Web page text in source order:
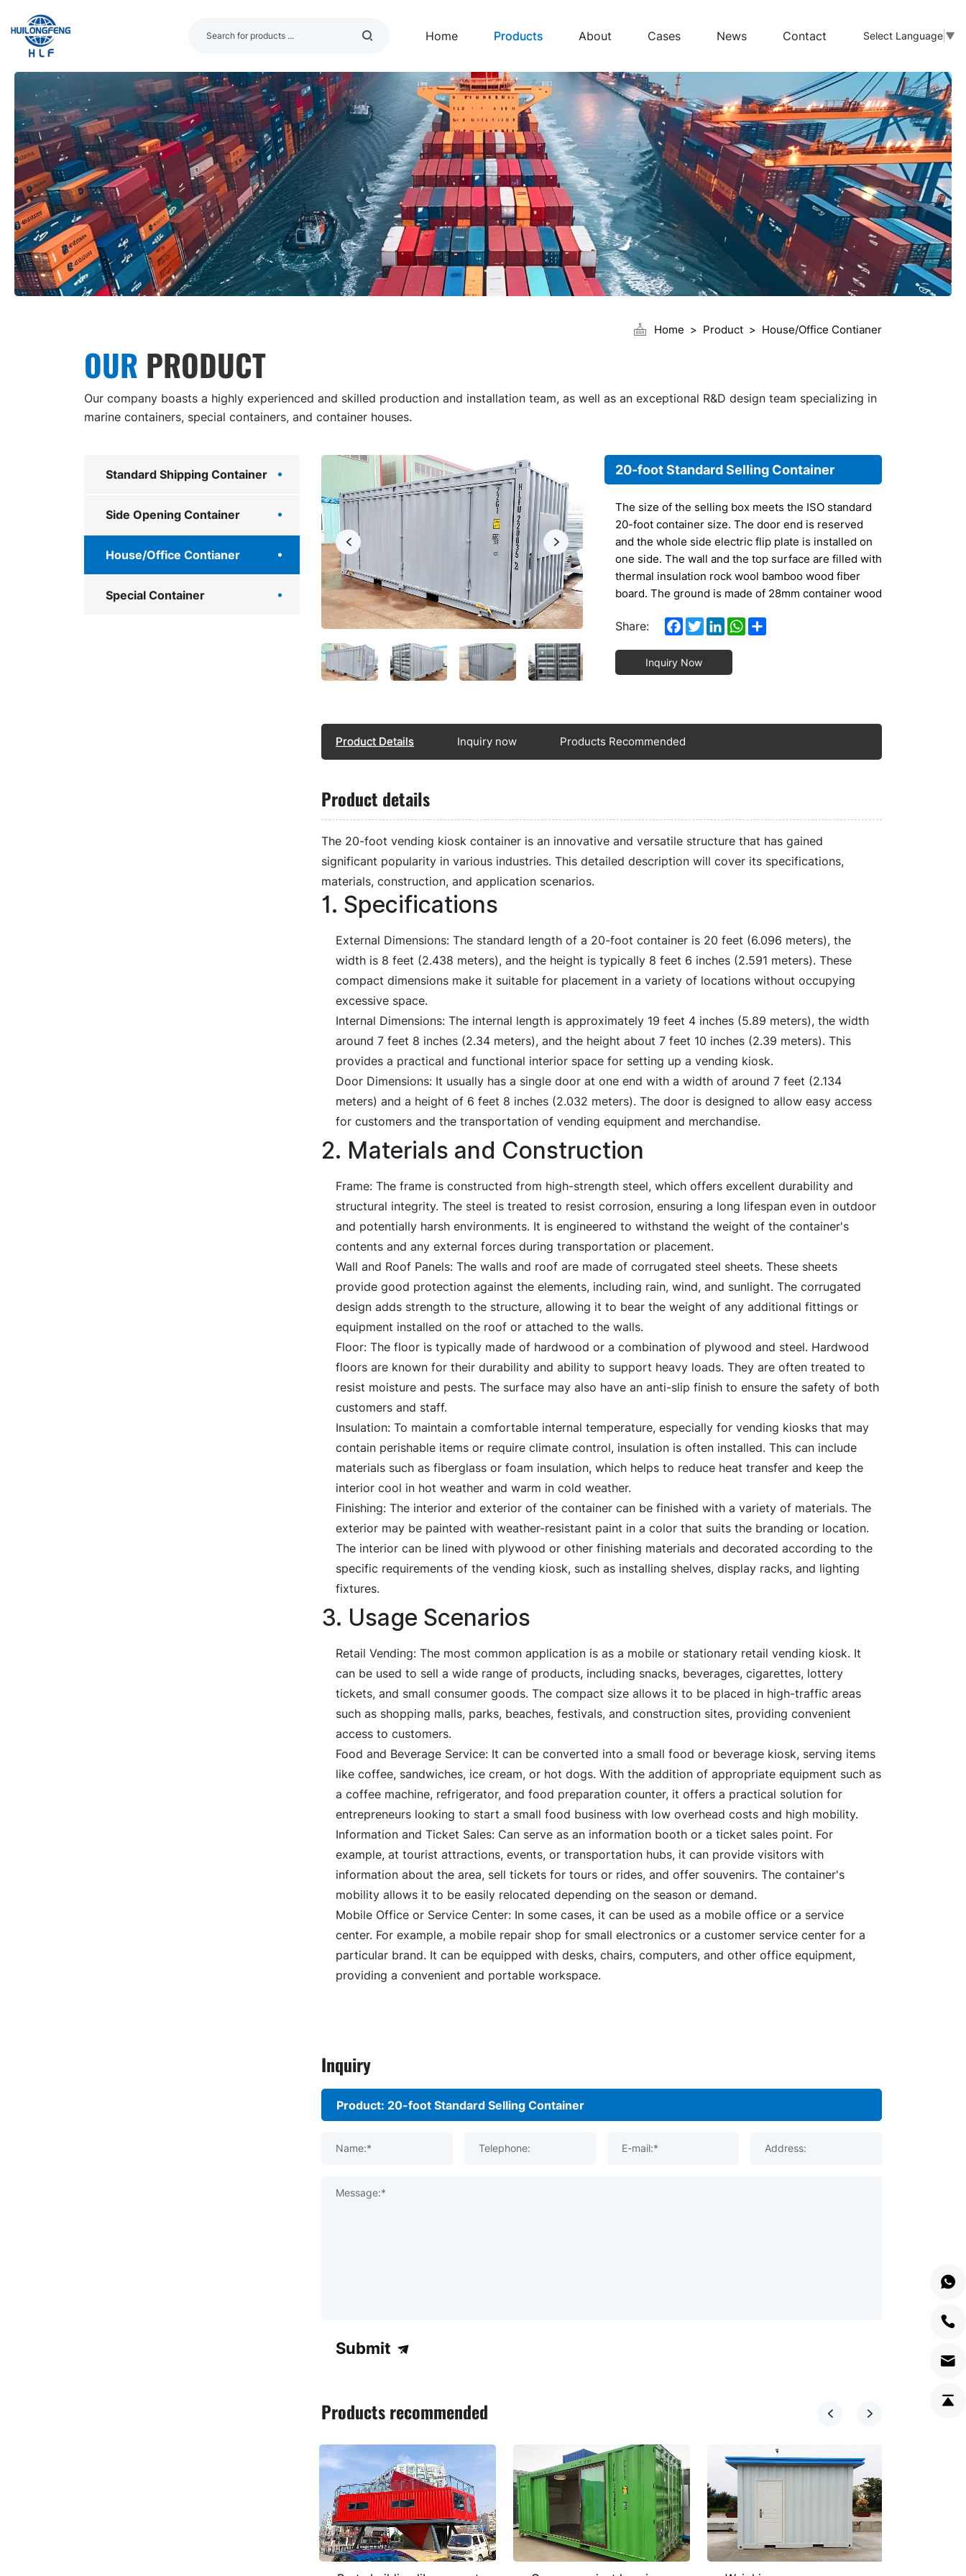
Select Language ▼
Home Products About Cases News Contact
Home Product House/Office Contianer
OUR PRODUCT
Our company boasts a highly experienced and skilled production and installation team, as well as an exceptional R&D design team specializing in
marine containers, special containers, and container houses.
Standard Shipping Container
Side Opening Container
House/Office Contianer
Special Container
20-foot Standard Selling Container
The size of the selling box meets the ISO standard
20-foot container size. The door end is reserved
and the whole side electric flip plate is installed on
one side. The wall and the top surface are filled with
thermal insulation rock wool bamboo wood fiber
board. The ground is made of 28mm container wood
wood floor is strengthened.
Share: Facebook
TwitterLinkedInWhatsApp
Inquiry Now
Product Details Inquiry now Products Recommended
Product details
The 20-foot vending kiosk container is an innovative and versatile structure that has gained
significant popularity in various industries. This detailed description will cover its specifications,
materials, construction, and application scenarios.
1. Specifications
External Dimensions: The standard length of a 20-foot container is 20 feet (6.096 meters), the
width is 8 feet (2.438 meters), and the height is typically 8 feet 6 inches (2.591 meters). These
compact dimensions make it suitable for placement in a variety of locations without occupying
excessive space.
Internal Dimensions: The internal length is approximately 19 feet 4 inches (5.89 meters), the width
around 7 feet 8 inches (2.34 meters), and the height about 7 feet 10 inches (2.39 meters). This
provides a practical and functional interior space for setting up a vending kiosk.
Door Dimensions: It usually has a single door at one end with a width of around 7 feet (2.134
meters) and a height of 6 feet 8 inches (2.032 meters). The door is designed to allow easy access
for customers and the transportation of vending equipment and merchandise.
2. Materials and Construction
Frame: The frame is constructed from high-strength steel, which offers excellent durability and
structural integrity. The steel is treated to resist corrosion, ensuring a long lifespan even in outdoor
and potentially harsh environments. It is engineered to withstand the weight of the container's
contents and any external forces during transportation or placement.
Wall and Roof Panels: The walls and roof are made of corrugated steel sheets. These sheets
provide good protection against the elements, including rain, wind, and sunlight. The corrugated
design adds strength to the structure, allowing it to bear the weight of any additional fittings or
equipment installed on the roof or attached to the walls.
Floor: The floor is typically made of hardwood or a combination of plywood and steel. Hardwood
floors are known for their durability and ability to support heavy loads. They are often treated to
resist moisture and pests. The surface may also have an anti-slip finish to ensure the safety of both
customers and staff.
Insulation: To maintain a comfortable internal temperature, especially for vending kiosks that may
contain perishable items or require climate control, insulation is often installed. This can include
materials such as fiberglass or foam insulation, which helps to reduce heat transfer and keep the
interior cool in hot weather and warm in cold weather.
Finishing: The interior and exterior of the container can be finished with a variety of materials. The
exterior may be painted with weather-resistant paint in a color that suits the branding or location.
The interior can be lined with plywood or other finishing materials and decorated according to the
specific requirements of the vending kiosk, such as installing shelves, display racks, and lighting
fixtures.
3. Usage Scenarios
Retail Vending: The most common application is as a mobile or stationary retail vending kiosk. It
can be used to sell a wide range of products, including snacks, beverages, cigarettes, lottery
tickets, and small consumer goods. The compact size allows it to be placed in high-traffic areas
such as shopping malls, parks, beaches, festivals, and construction sites, providing convenient
access to customers.
Food and Beverage Service: It can be converted into a small food or beverage kiosk, serving items
like coffee, sandwiches, ice cream, or hot dogs. With the addition of appropriate equipment such as
a coffee machine, refrigerator, and food preparation counter, it offers a practical solution for
entrepreneurs looking to start a small food business with low overhead costs and high mobility.
Information and Ticket Sales: Can serve as an information booth or a ticket sales point. For
example, at tourist attractions, events, or transportation hubs, it can provide visitors with
information about the area, sell tickets for tours or rides, and offer souvenirs. The container's
mobility allows it to be easily relocated depending on the season or demand.
Mobile Office or Service Center: In some cases, it can be used as a mobile office or a service
center. For example, a mobile repair shop for small electronics or a customer service center for a
particular brand. It can be equipped with desks, chairs, computers, and other office equipment,
providing a convenient and portable workspace.
Inquiry
Name:* Telephone: E-mail:* Address:
Message:*
Submit
Products recommended